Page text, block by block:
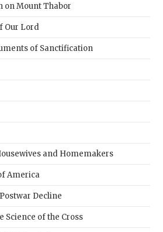
on Mount Thabor
Our Lord
of Sanctification
and Homemakers
America
Decline
Science of the Cross